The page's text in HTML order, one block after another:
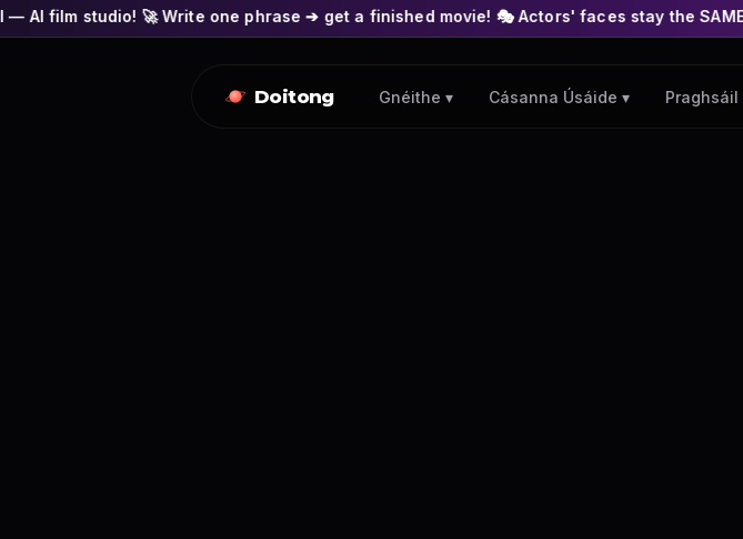
🚀 Write one phrase ➔ get a finished movie! 🎭 Actors' faces stay the SAME from scene
Doitong Gnéithe ▾ Cásanna Úsáide ▾ Praghsáil